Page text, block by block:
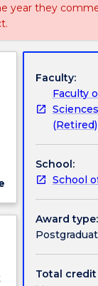
year they
Faculty:
Faculty
(Retired)
School:
School
Award type:
Total